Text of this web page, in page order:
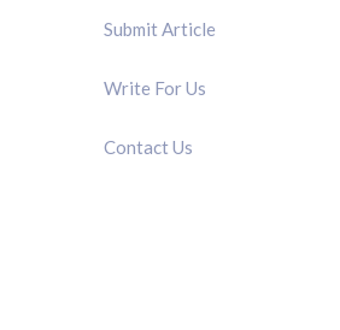
Submit Article
Write For Us
Contact Us